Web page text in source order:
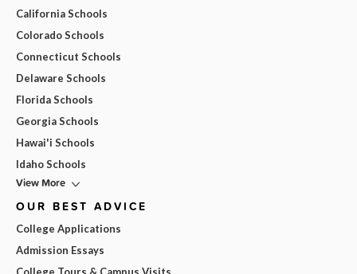
California Schools
Colorado Schools
Connecticut Schools
Delaware Schools
Florida Schools
Georgia Schools
Hawai'i Schools
Idaho Schools
View More
OUR BEST ADVICE
College Applications
Admission Essays